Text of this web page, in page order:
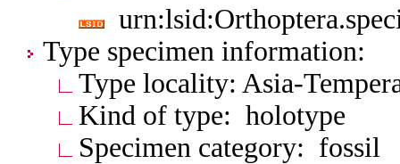
Type specimen information:
Type locality: Asia-
Kind of type: holotype
Specimen category: fossil